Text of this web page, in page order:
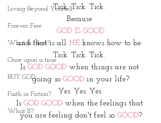
Living Beyond Yourself
Forever Free
What Is Next?
Once upon a time
BUT GOD
Faith or Fiction?
What If?
Tick. Tick. Tick.
Because
GOD IS GOOD
and that is all HE knows how to be.
Tick. Tick. Tick.
Is GOD GOOD when things are not
going so GOOD in your life?
Yes. Yes. Yes.
Is GOD GOOD when the feelings that
you are feeling don't feel so GOOD?